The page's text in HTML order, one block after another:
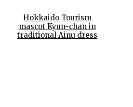
Hokkaido Tourism
mascot Kyun-chan in
traditional Ainu dress